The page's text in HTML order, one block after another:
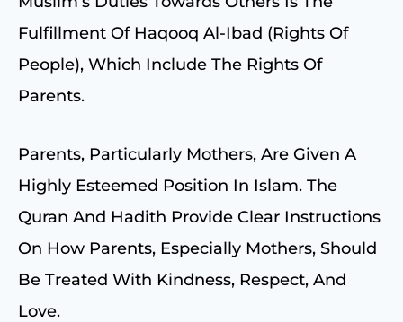
Fulfillment Of Haqooq Al-Ibad (rights Of
People), Which Include The Rights Of
Parents.
Parents, Particularly Mothers, Are Given A
Highly Esteemed Position In Islam. The
Quran And Hadith Provide Clear Instructions
On How Parents, Especially Mothers, Should
Be Treated With Kindness, Respect, And
Love.